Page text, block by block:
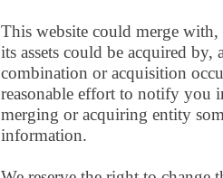
This website could merge
its assets could be acquired
combination or acquisition
reasonable effort to notify you
merging or acquiring entity
information.